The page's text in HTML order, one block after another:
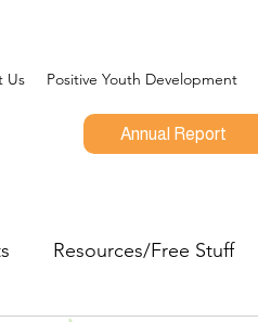
Us Positive Youth Development
Annual Report
Resources/Free Stuff